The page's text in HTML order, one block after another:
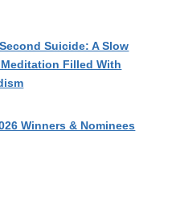
Second Suicide: A Slow
Meditation Filled With
Winners & Nominees